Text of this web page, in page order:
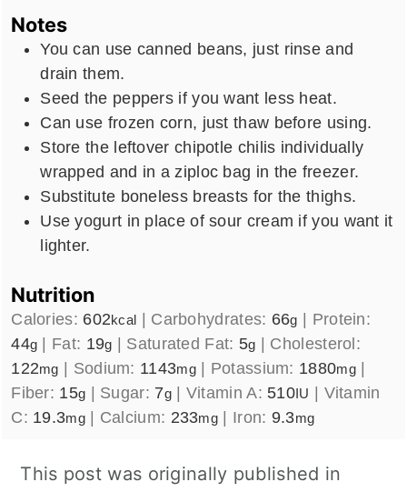
Notes
You can use canned beans, just rinse and
drain them.
Seed the peppers if you want less heat.
Can use frozen corn, just thaw before using.
Store the leftover chipotle chilis individually
wrapped and in a ziploc bag in the freezer.
Substitute boneless breasts for the thighs.
Use yogurt in place of sour cream if you want it
lighter.
Nutrition
Calories: 602kcal | Carbohydrates: 66g | Protein:
44g | Fat: 19g | Saturated Fat: 5g | Cholesterol:
122mg | Sodium: 1143mg| Potassium: 1880mg|
Fiber: 15g | Sugar: 7g| Vitamin A: 510IU | Vitamin
C: 19.3mg| Calcium: 233mg | Iron: 9.3mg
This post was originally published in